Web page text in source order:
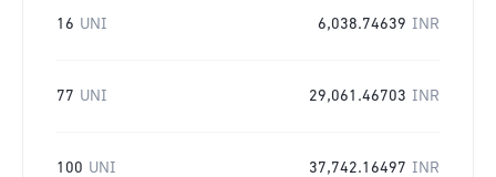
16 UNI 6,038.74639 INR
77 UNI 29,061.46703 INR
100 UNI 37,742.16497 INR